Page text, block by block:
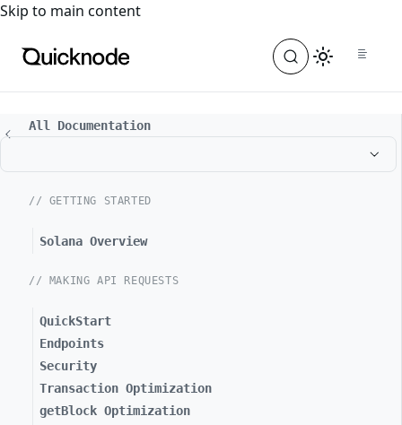
For the complete documentation index, see
Skip to main content
All Documentation
// GETTING STARTED
Solana Overview
// MAKING API REQUESTS
QuickStart
Endpoints
Security
Transaction Optimization
getBlock Optimization